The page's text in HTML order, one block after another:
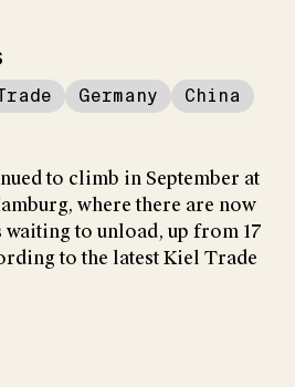
Germany China
to climb in September at
where there are now
waiting to unload, up from 17
to the latest Kiel Trade